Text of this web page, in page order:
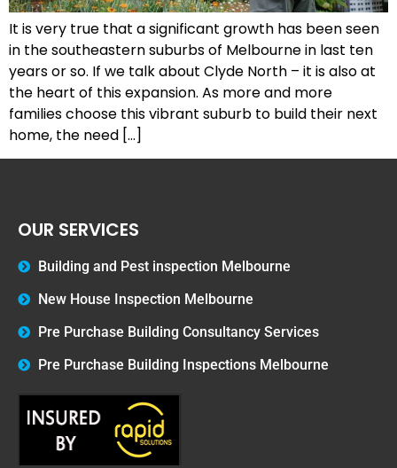
It is very true that a significant growth has been seen
in the southeastern suburbs of Melbourne in last ten
years or so. If we talk about Clyde North – it is also at
the heart of this expansion. As more and more
families choose this vibrant suburb to build their next
home, the need […]
OUR SERVICES
Building and Pest inspection Melbourne
New House Inspection Melbourne
Pre Purchase Building Consultancy Services
Pre Purchase Building Inspections Melbourne